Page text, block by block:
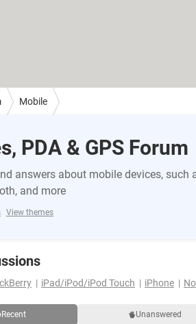
Mobile
PDA & GPS Forum
answers about mobile devices, such
and more
View themes
iPad/iPod/iPod Touch iPhone
Recent Unanswered